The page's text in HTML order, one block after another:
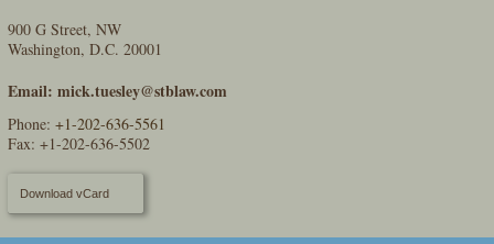
900 G Street, NW
Washington, D.C. 20001
Email: mick.tuesley@stblaw.com
Phone:+1-202-636-5561
Fax: +1-202-636-5502
Download vCard